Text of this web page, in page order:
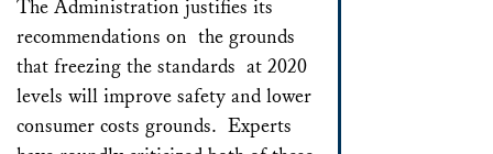
The Administration justifies its
recommendations on the grounds
that freezing the standards at 2020
levels will improve safety and lower
consumer costs grounds. Experts